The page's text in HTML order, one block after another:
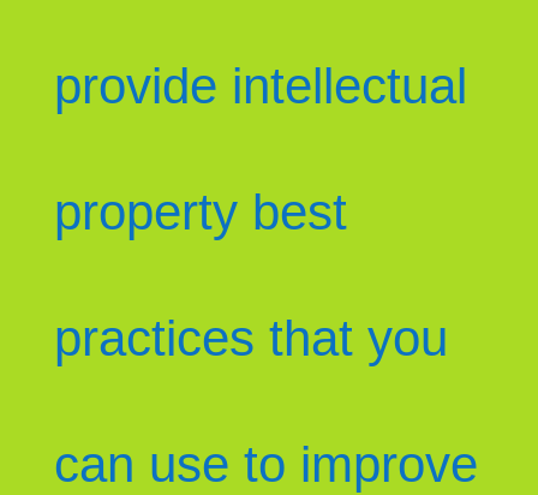
provide intellectual
property best
practices that you
can use to improve